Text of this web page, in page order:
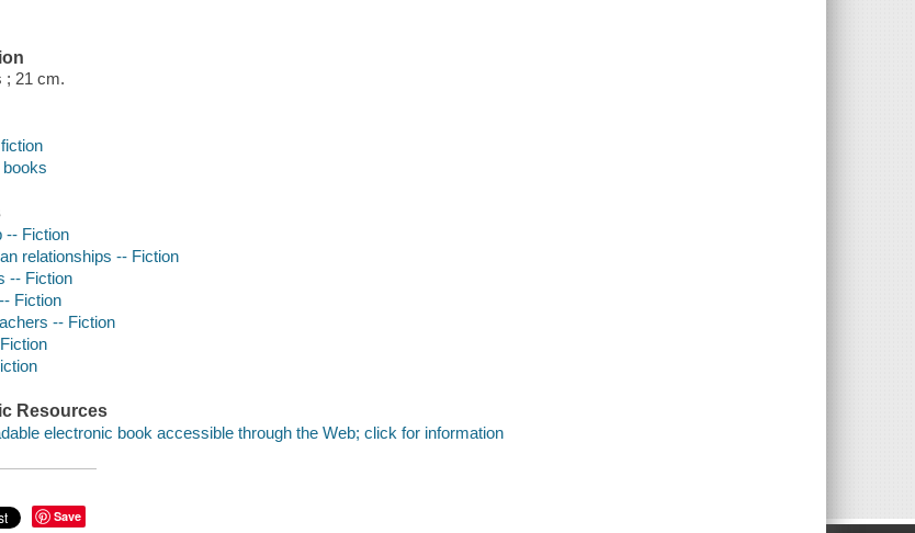
; 21 cm.
-- Fiction
relationships -- Fiction
-- Fiction
Fiction
-- Fiction
Resources
electronic book accessible through the Web; click for information
Save